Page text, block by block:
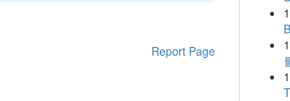
Report Page
1
1
1